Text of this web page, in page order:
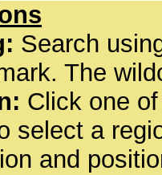
Search
The
Click one
select a
and